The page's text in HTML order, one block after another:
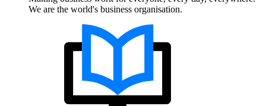
We are the world's business organisation.